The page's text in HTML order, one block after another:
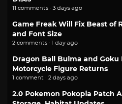
11 comments · 3 days ago
Game Freak Will Fix Beast of
and Font Size
2 comments · 1 day ago
Dragon Ball Bulma and Goku
Motorcycle Figure Returns
1 comment · 2 days ago
2.0 Pokemon Pokopia Patch